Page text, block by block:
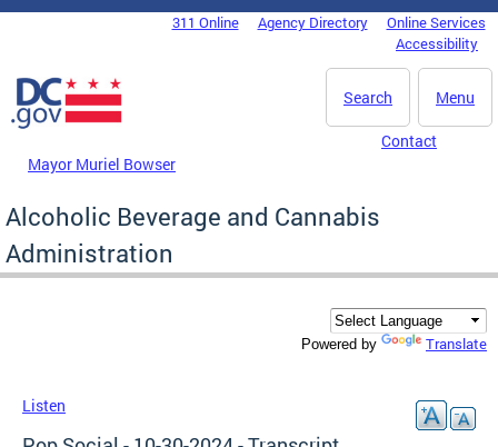
Skip to main content
DC Agency Top Menu311 Online Agency Directory
Online Services
Accessibility
Menu
Search
Mayor Muriel Bowser
Contact
Alcoholic Beverage and Cannabis
Administration
Powered by Translate
Listen